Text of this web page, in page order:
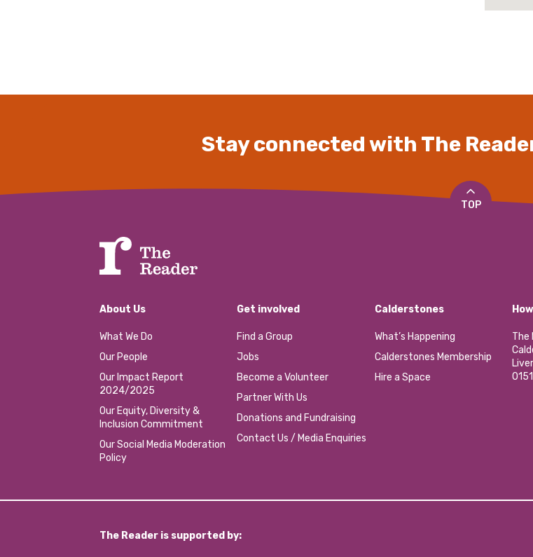
Stay connected with The
TOP
About Us
What We Do
Our People
Our Impact Report
2024/2025
Our Equity, Diversity &
Inclusion Commitment
Our Social Media Moderation
Policy
Get involved
Find a Group
Jobs
Become a Volunteer
Partner With Us
Donations and Fundraising
Contact Us / Media Enquiries
Calderstones
What’s Happening
Calderstones Membership
Hire a Space
The
The Reader is supported by: